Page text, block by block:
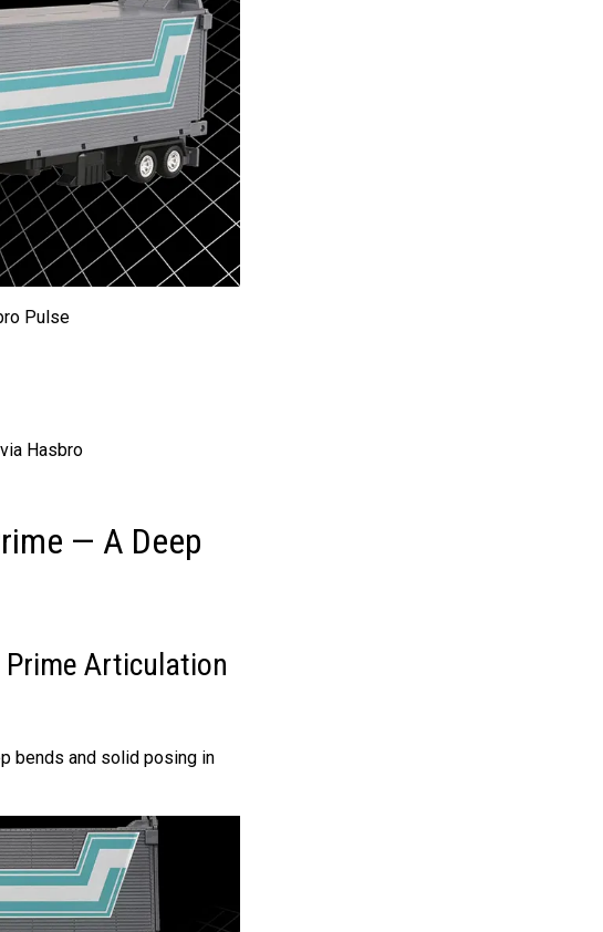
Pulse
Hasbro
— A Deep
Articulation
bends and solid posing in